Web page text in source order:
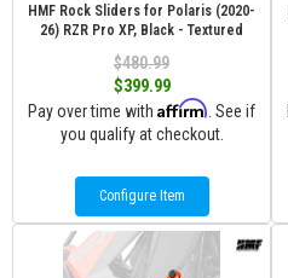
HMF Rock Sliders for Polaris (2020-
26) RZR Pro XP, Black - Textured
$480.99
$399.99
Pay over time with Affirm . See if
you qualify at checkout.
Configure Item